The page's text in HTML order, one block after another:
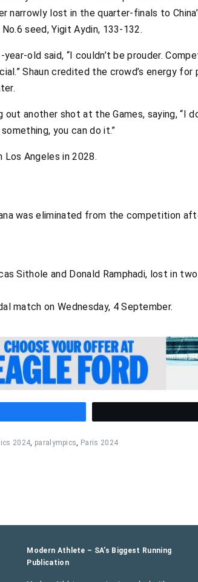
narrowly lost in the quarter-finals to
seed, Yigit Aydin, 133-132.
old said, “I couldn’t be prouder.
Shaun credited the crowd’s energy for
another shot at the Games, saying, “I
you can do it.”
Los Angeles in 2028.
was eliminated from the competition
Sithole and Donald Ramphadi, lost in
match on Wednesday, 4 September.
2024 paralympics Paris 2024
Modern Athlete – SA’s Biggest Running
Publication